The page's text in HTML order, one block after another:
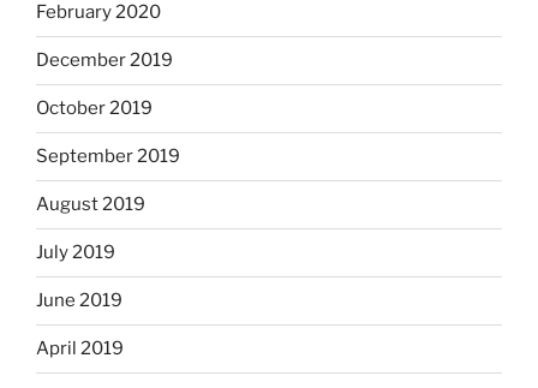
February 2020
December 2019
October 2019
September 2019
August 2019
July 2019
June 2019
April 2019